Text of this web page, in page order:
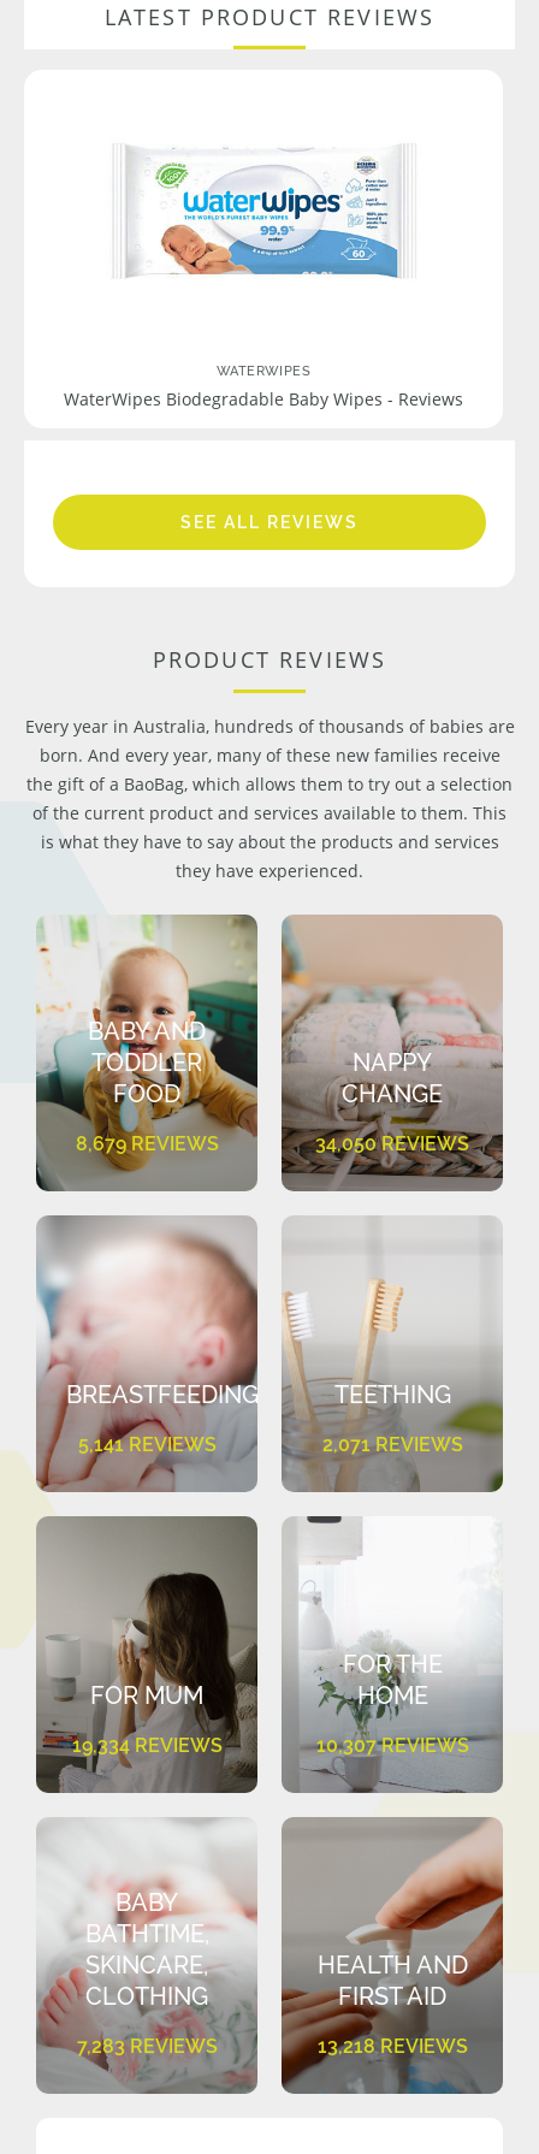
LATEST PRODUCT REVIEWS
WATERWIPES
WaterWipes Biodegradable Baby Wipes - Reviews
SEE ALL REVIEWS
PRODUCT REVIEWS
Every year in Australia, hundreds of thousands of babies are
born. And every year, many of these new families receive
the gift of a BaoBag, which allows them to try out a selection
of the current product and services available to them. This
is what they have to say about the products and services
they have experienced.
BABY AND
TODDLER
FOOD
8,679 REVIEWS
NAPPY
CHANGE
34,050 REVIEWS
BREASTFEEDING
5,141 REVIEWS
TEETHING
2,071 REVIEWS
FOR MUM
19,334 REVIEWS
FOR THE
HOME
10,307 REVIEWS
BABY
BATHTIME,
SKINCARE,
CLOTHING
7,283 REVIEWS
HEALTH AND
FIRST AID
13,218 REVIEWS